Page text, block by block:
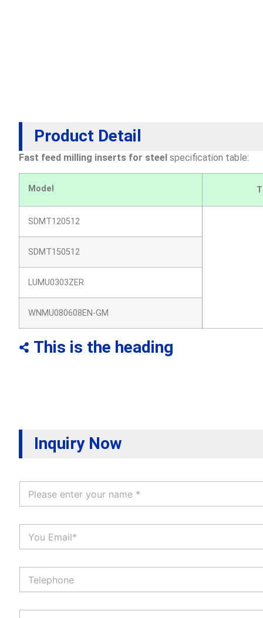
Product Detail
Fast feed milling inserts for steel specification table:
Model
SDMT120512
SDMT150512
LUMU0303ZER
WNMU080608EN-GM
This is the heading
Inquiry Now